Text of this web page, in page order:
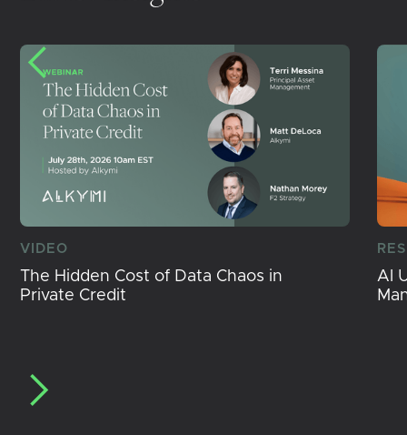
VIDEO
The Hidden Cost of Data Chaos in
Private Credit
AI